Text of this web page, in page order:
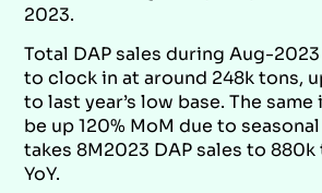
2023.
Total DAP sales during Aug-
to clock in at around 248k tons,
to last year’s low base. The
be up 120% MoM due to
takes 8M2023 DAP sales to 880k
YoY.